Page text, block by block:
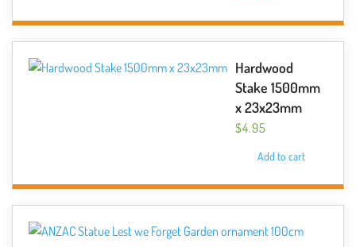
Hardwood
Stake 1500mm
x 23x23mm
$4.95
Add to cart